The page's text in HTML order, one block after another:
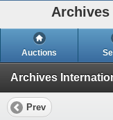
Auctions
Prev